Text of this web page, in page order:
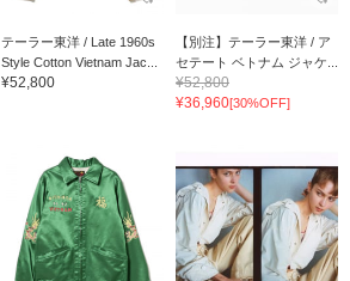
テーラー東洋 / Late 1960s
Style Cotton Vietnam Jac...
¥52,800
【別注】テーラー東洋 / ア
セテート ベトナム ジャケ...
¥52,800
¥36,960[30%OFF]